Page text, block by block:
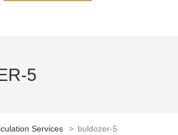
5
Services > buldozer-5